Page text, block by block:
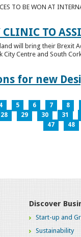
TO BE WON AT
TO
will bring their Brexit
City Centre and South
for new
4 5 6 7 8
28 29 30 31
47
48
Discover
Start-up and
Sustainability